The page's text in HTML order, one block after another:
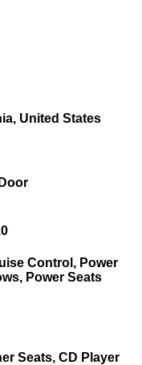
United States
Control, Power
Power Seats
Seats, CD Player